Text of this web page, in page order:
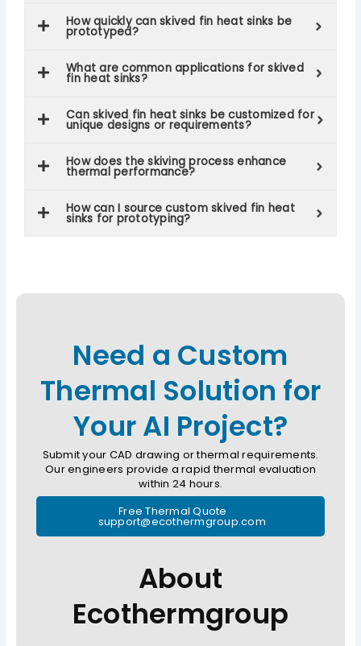
How quickly can skived fin heat sinks be
prototyped?
What are common applications for skived
fin heat sinks?
Can skived fin heat sinks be customized for
unique designs or requirements?
How does the skiving process enhance
thermal performance?
How can I source custom skived fin heat
sinks for prototyping?
Need a Custom
Thermal Solution for
Your AI Project?
Submit your CAD drawing or thermal requirements.
Our engineers provide a rapid thermal evaluation
within 24 hours.
Free Thermal Quote
support@ecothermgroup.com
About
Ecothermgroup